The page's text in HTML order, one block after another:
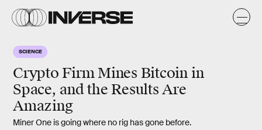
SCIENCE
Crypto Firm Mines Bitcoin in
Space, and the Results Are
Amazing
Miner One is going where no rig has gone before.